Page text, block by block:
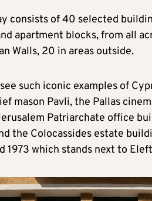
consists of 40 selected
apartment blocks, from all
Walls, 20 in areas outside.
such iconic examples of
mason Pavli, the Pallas
Patriarchate office
the Colocassides estate
1973 which stands next to